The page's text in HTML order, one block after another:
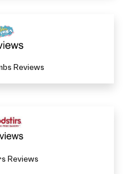
Yum Crumbs Reviews
Foodstirs Reviews